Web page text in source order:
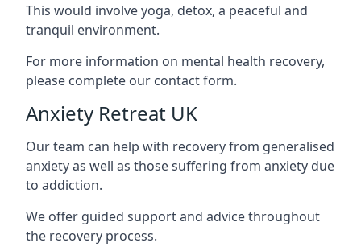
This would involve yoga, detox, a peaceful and
tranquil environment.
For more information on mental health recovery,
please complete our contact form.
Anxiety Retreat UK
Our team can help with recovery from generalised
anxiety as well as those suffering from anxiety due
to addiction.
We offer guided support and advice throughout
the recovery process.